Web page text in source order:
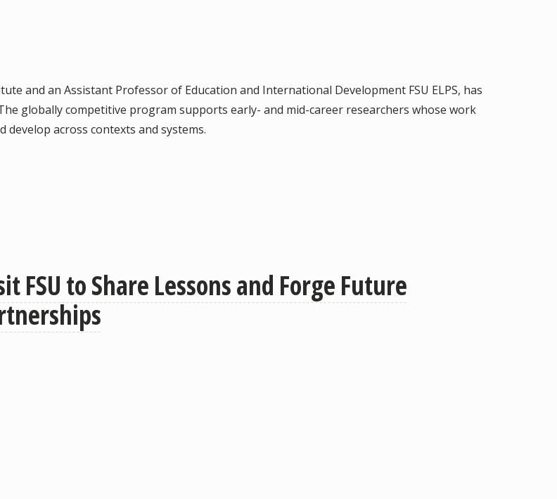
and an Assistant Professor of Education and International Development FSU ELPS, has
The globally competitive program supports early- and mid-career researchers whose work
across contexts and systems.
FSU to Share Lessons and Forge Future